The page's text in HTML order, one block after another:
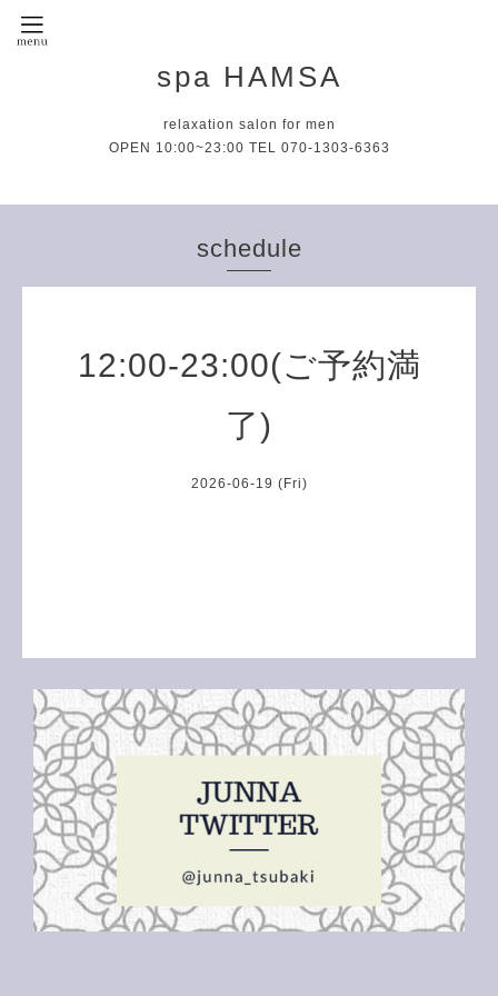
spa HAMSA
relaxation salon for men
OPEN 10:00~23:00 TEL 070-1303-6363
schedule
12:00-23:00(ご予約満
了)
2026-06-19 (Fri)